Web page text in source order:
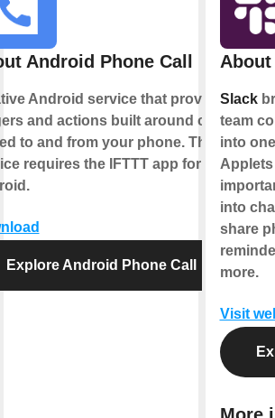
Android Phone Call
Android service that provides
and actions built around calls
to and from your phone. This
requires the IFTTT app for
Explore Android Phone Call
Slack
team
into
into
share
more.
Visit